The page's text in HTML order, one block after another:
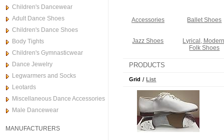
Children's Dancewear
Adult Dance Shoes
Children's Dance Shoes
Body Tights
Children's Gymnasticwear
Dance Jewelry
Legwarmers and Socks
Leotards
Miscellaneous Dance Accessories
Male Dancewear
MANUFACTURERS
Accessories Ballet Shoes
Jazz Shoes
Lyrical,
Folk Shoes
PRODUCTS
Grid List
/